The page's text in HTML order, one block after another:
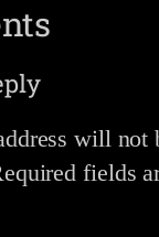
will not
fields